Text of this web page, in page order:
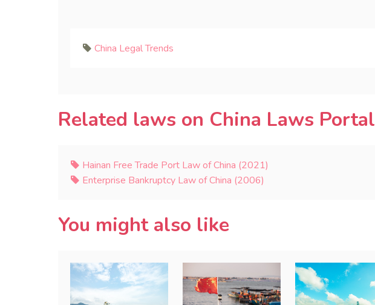
China Legal Trends
Related laws on China Laws Portal
Hainan Free Trade Port Law of China (2021)
Enterprise Bankruptcy Law of China (2006)
You might also like